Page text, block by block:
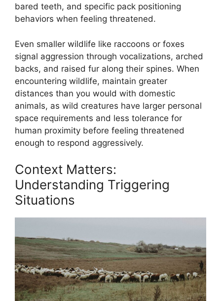
bared teeth, and specific pack positioning
behaviors when feeling threatened.
Even smaller wildlife like raccoons or foxes
signal aggression through vocalizations, arched
backs, and raised fur along their spines. When
encountering wildlife, maintain greater
distances than you would with domestic
animals, as wild creatures have larger personal
space requirements and less tolerance for
human proximity before feeling threatened
enough to respond aggressively.
Context Matters:
Understanding Triggering
Situations